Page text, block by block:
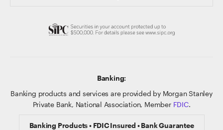
Banking:
Banking products and services are provided by Morgan Stanley
Private Bank, National Association, Member FDIC.
Banking Products • FDIC Insured • Bank Guarantee